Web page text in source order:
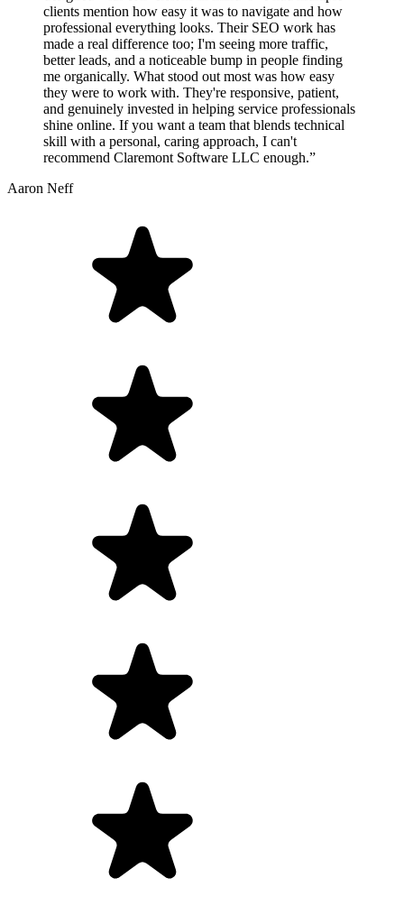
clients mention how easy it was to navigate and how
professional everything looks. Their SEO work has
made a real difference too; I'm seeing more traffic,
better leads, and a noticeable bump in people finding
me organically. What stood out most was how easy
they were to work with. They're responsive, patient,
and genuinely invested in helping service professionals
shine online. If you want a team that blends technical
skill with a personal, caring approach, I can't
recommend Claremont Software LLC enough.”
Aaron Neff